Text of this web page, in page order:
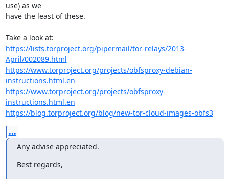
use) as we
have the least of these.
https://lists.torproject.org/pipermail/tor-relays/2013-
April/002089.html
https://www.torproject.org/projects/obfsproxy-debian-
instructions.html.en
https://www.torproject.org/projects/obfsproxy-
instructions.html.en
https://blog.torproject.org/blog/new-tor-cloud-images-obfs3
...
Any advise appreciated.
Best regards,